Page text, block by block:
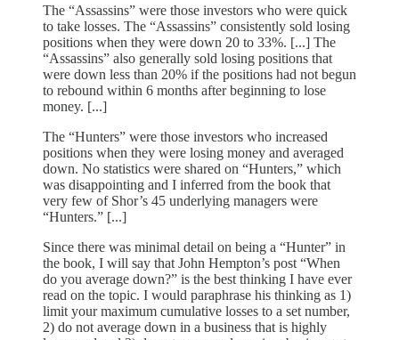
The “Assassins” were those investors who were quick
to take losses. The “Assassins” consistently sold losing
positions when they were down 20 to 33%. [...] The
“Assassins” also generally sold losing positions that
were down less than 20% if the positions had not begun
to rebound within 6 months after beginning to lose
money. [...]
The “Hunters” were those investors who increased
positions when they were losing money and averaged
down. No statistics were shared on “Hunters,” which
was disappointing and I inferred from the book that
very few of Shor’s 45 underlying managers were
“Hunters.” [...]
Since there was minimal detail on being a “Hunter” in
the book, I will say that John Hempton’s post “When
do you average down?” is the best thinking I have ever
read on the topic. I would paraphrase his thinking as 1)
limit your maximum cumulative losses to a set number,
2) do not average down in a business that is highly